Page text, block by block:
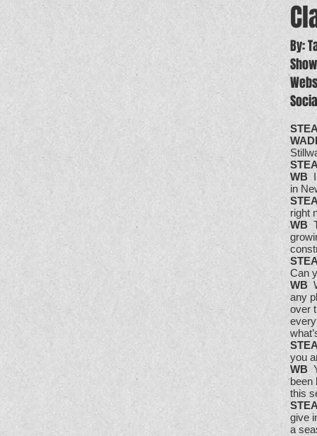
By:
WB
in
right
WB
Can
WB
any
over
you
WB
been
this
give
a